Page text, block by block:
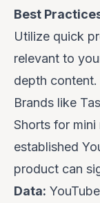
Best
Utilize quick
relevant to
depth content.
Brands like
Shorts for
established
product can
Data: